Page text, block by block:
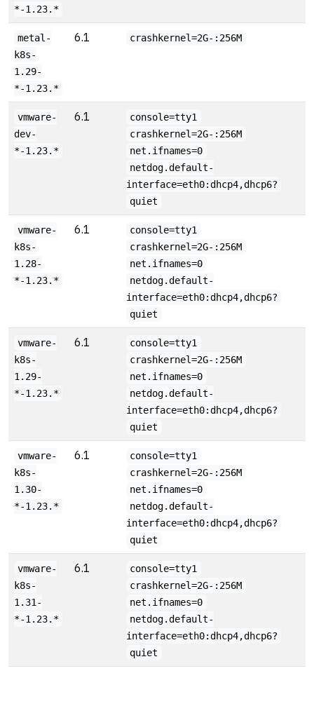
*-1.23.*
metal-
k8s-
1.29-
*-1.23.*
6.1 crashkernel=2G-:256M
vmware-
dev-
*-1.23.*
6.1
console=tty1
crashkernel=2G-:256M
net.ifnames=0
netdog.default-
interface=eth0:dhcp4,dhcp6?
quiet
vmware-
k8s-
1.28-
*-1.23.*
6.1
console=tty1
crashkernel=2G-:256M
net.ifnames=0
netdog.default-
interface=eth0:dhcp4,dhcp6?
quiet
vmware-
k8s-
1.29-
*-1.23.*
6.1
console=tty1
crashkernel=2G-:256M
net.ifnames=0
netdog.default-
interface=eth0:dhcp4,dhcp6?
quiet
vmware-
k8s-
1.30-
*-1.23.*
6.1
console=tty1
crashkernel=2G-:256M
net.ifnames=0
netdog.default-
interface=eth0:dhcp4,dhcp6?
quiet
vmware-
k8s-
1.31-
*-1.23.*
6.1
console=tty1
crashkernel=2G-:256M
net.ifnames=0
netdog.default-
interface=eth0:dhcp4,dhcp6?
quiet